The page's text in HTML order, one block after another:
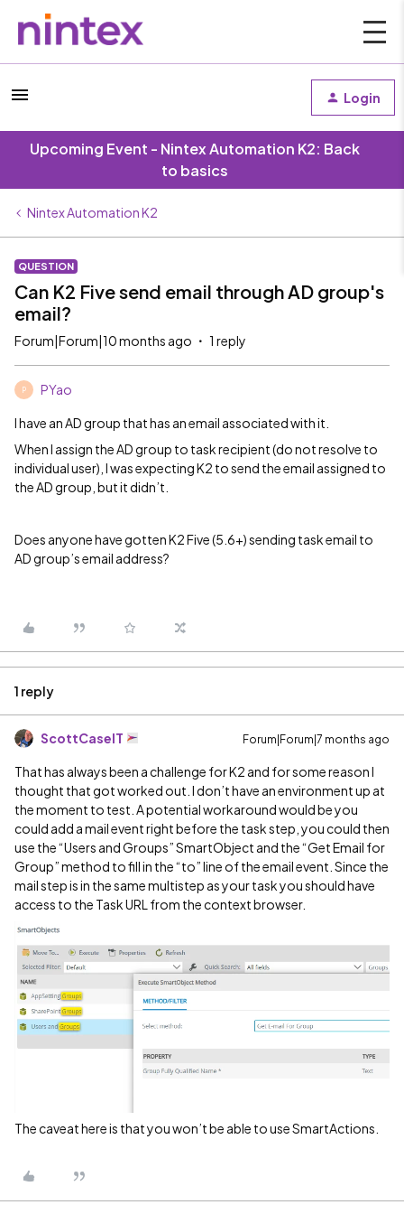
Login
Upcoming Event - Nintex Automation K2: Back
to basics
Nintex Automation K2
QUESTION
Can K2 Five send email through AD group's
email?
Forum|Forum|10 months ago 1 reply
P PYao
I have an AD group that has an email associated with it.
When I assign the AD group to task recipient (do not resolve to
individual user), I was expecting K2 to send the email assigned to
the AD group, but it didn’t.
Does anyone have gotten K2 Five (5.6+) sending task email to
AD group’s email address?
1 reply
ScottCaseIT Forum|Forum|7 months ago
That has always been a challenge for K2 and for some reason I
thought that got worked out. I don’t have an environment up at
the moment to test. A potential workaround would be you
could add a mail event right before the task step, you could then
use the “Users and Groups” SmartObject and the “Get Email for
Group” method to fill in the “to” line of the email event. Since the
mail step is in the same multistep as your task you should have
access to the Task URL from the context browser.
The caveat here is that you won’t be able to use SmartActions.